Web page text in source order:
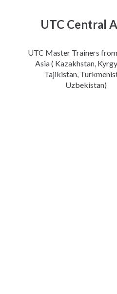
UTC Central
UTC Master Trainers
Asia ( Kazakhstan,
Tajikistan,
Uzbekistan)